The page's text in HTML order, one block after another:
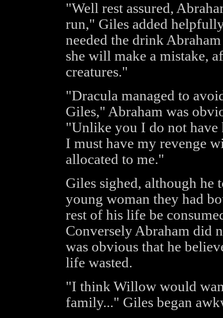
"Well rest assured,
run," Giles added
needed the drink
she will make a mistake,
creatures."
"Dracula managed to
Giles," Abraham was
"Unlike you I do not have
I must have my revenge
allocated to me."
Giles sighed, although
young woman they had
rest of his life be
Conversely Abraham did
was obvious that he
life wasted.
"I think Willow would
family..." Giles began